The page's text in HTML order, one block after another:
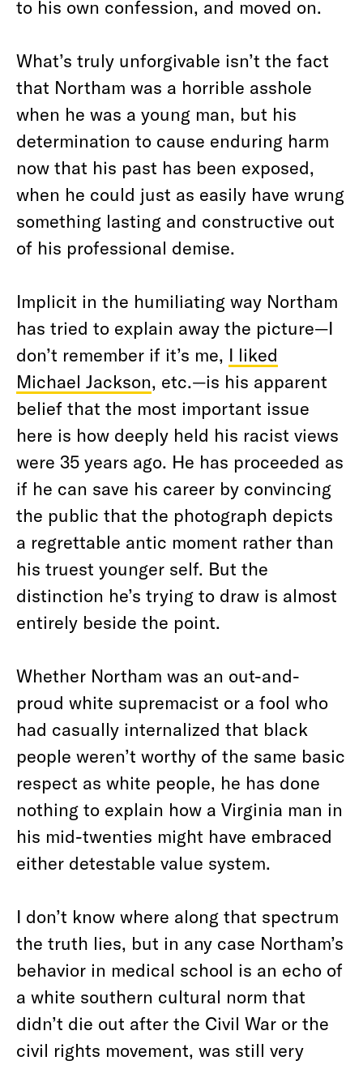
to his own confession, and moved on.
What’s truly unforgivable isn’t the fact
that Northam was a horrible asshole
when he was a young man, but his
determination to cause enduring harm
now that his past has been exposed,
when he could just as easily have wrung
something lasting and constructive out
of his professional demise.
Implicit in the humiliating way Northam
has tried to explain away the picture—I
don’t remember if it’s me, I liked
Michael Jackson, etc.—is his apparent
belief that the most important issue
here is how deeply held his racist views
were 35 years ago. He has proceeded as
if he can save his career by convincing
the public that the photograph depicts
a regrettable antic moment rather than
his truest younger self. But the
distinction he’s trying to draw is almost
entirely beside the point.
Whether Northam was an out-and-
proud white supremacist or a fool who
had casually internalized that black
people weren’t worthy of the same basic
respect as white people, he has done
nothing to explain how a Virginia man in
his mid-twenties might have embraced
either detestable value system.
I don’t know where along that spectrum
the truth lies, but in any case Northam’s
behavior in medical school is an echo of
a white southern cultural norm that
didn’t die out after the Civil War or the
civil rights movement, was still very